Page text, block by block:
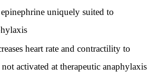
uniquely suited to
heart rate and contractility to
activated at therapeutic anaphylaxis